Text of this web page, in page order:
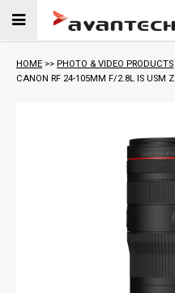
Skip to
content
HOME >> PHOTO & VIDEO PRODUCTS
CANON RF 24-105MM F/2.8L IS USM Z